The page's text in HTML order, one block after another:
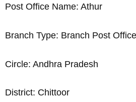
Post Office Name: Athur
Branch Type: Branch Post Office
Circle: Andhra Pradesh
District: Chittoor